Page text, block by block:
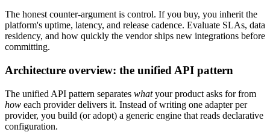
The honest counter-argument is control. If you buy, you inherit the
platform's uptime, latency, and release cadence. Evaluate SLAs, data
residency, and how quickly the vendor ships new integrations before
committing.
Architecture overview: the unified API pattern
The unified API pattern separates whatyour product asks for from
how each provider delivers it. Instead of writing one adapter per
provider, you build (or adopt) a generic engine that reads declarative
configuration.